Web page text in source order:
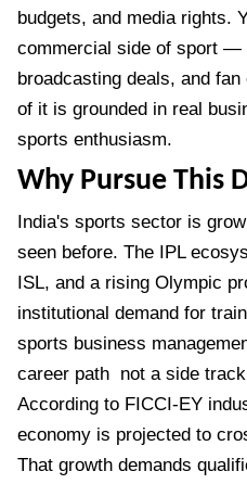
budgets, and media rights.
commercial side of sport —
broadcasting deals, and
of it is grounded in real
sports enthusiasm.
Why Pursue This
India's sports sector is
seen before. The IPL
ISL, and a rising Olympic
institutional demand for
sports business
career path not a side
According to FICCI-EY
economy is projected to
That growth demands